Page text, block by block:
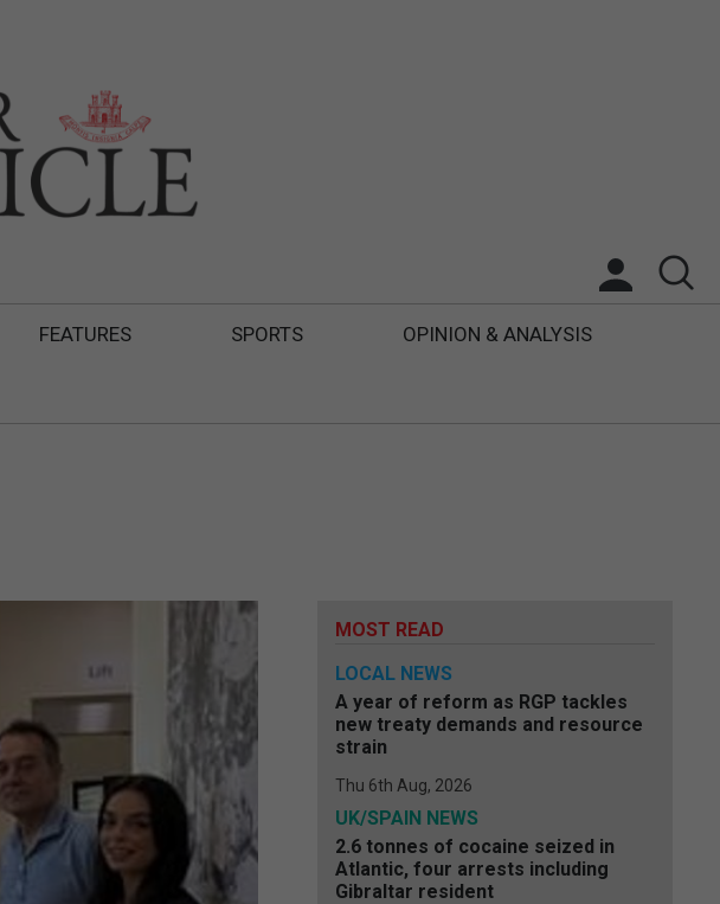
FEATURES SPORTS OPINION & ANALYSIS
MOST READ
LOCAL NEWS
A year of reform as RGP tackles
new treaty demands and resource
strain
Thu 6th Aug, 2026
UK/SPAIN NEWS
2.6 tonnes of cocaine seized in
Atlantic, four arrests including
Gibraltar resident